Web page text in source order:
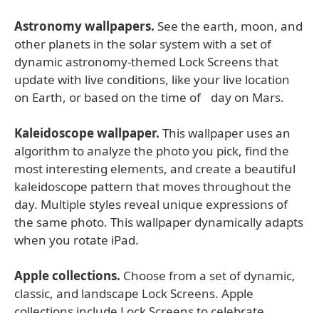
Astronomy wallpapers. See the earth, moon, and
other planets in the solar system with a set of
dynamic astronomy-themed Lock Screens that
update with live conditions, like your live location
on Earth, or based on the time of day on Mars.
Kaleidoscope wallpaper. This wallpaper uses an
algorithm to analyze the photo you pick, find the
most interesting elements, and create a beautiful
kaleidoscope pattern that moves throughout the
day. Multiple styles reveal unique expressions of
the same photo. This wallpaper dynamically adapts
when you rotate iPad.
Apple collections. Choose from a set of dynamic,
classic, and landscape Lock Screens. Apple